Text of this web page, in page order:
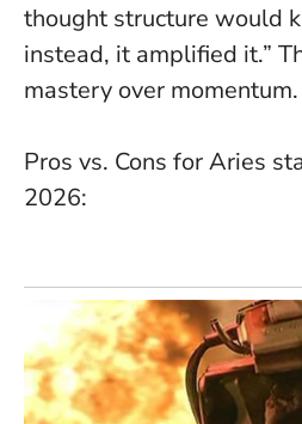
thought structure would
instead, it amplified it.”
mastery over momentum.
Pros vs. Cons for Aries
2026: